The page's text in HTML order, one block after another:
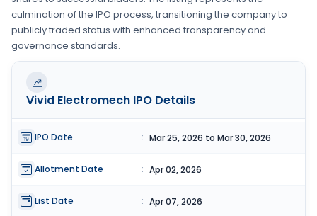
culmination of the IPO process, transitioning the company to
publicly traded status with enhanced transparency and
governance standards.
Vivid Electromech IPO Details
IPO Date : Mar 25, 2026 to Mar 30, 2026
Allotment Date : Apr 02, 2026
List Date : Apr 07, 2026